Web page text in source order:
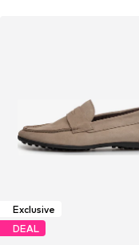
Exclusive
DEAL